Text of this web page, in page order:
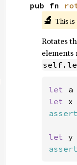
pub fn
🔬 This
Rotates
let a
let x
let y